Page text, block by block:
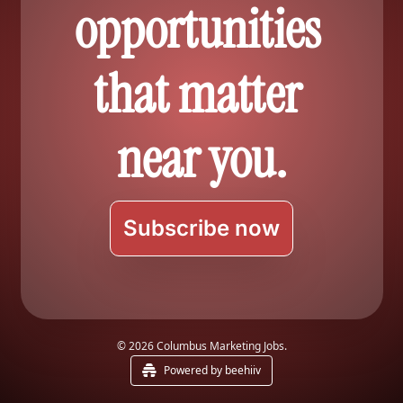
opportunities
that matter
near you.
Subscribe now
© 2026 Columbus Marketing Jobs.
Powered by beehiiv